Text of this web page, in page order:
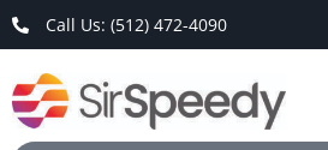
Call Us: (512) 472-4090